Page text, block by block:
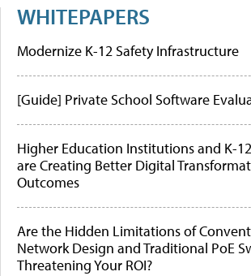
WHITEPAPERS
Modernize K-12 Safety Infrastructure
[Guide] Private School Software
Higher Education Institutions and K-
are Creating Better Digital
Outcomes
Are the Hidden Limitations of
Network Design and Traditional PoE
Threatening Your ROI?